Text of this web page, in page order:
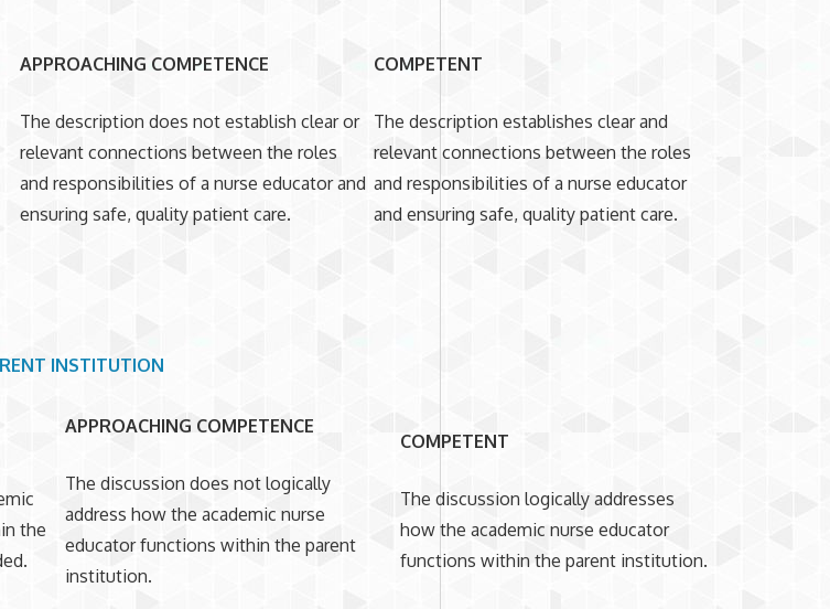
APPROACHING COMPETENCE
The description does not establish clear or
relevant connections between the roles
and responsibilities of a nurse educator and
ensuring safe, quality patient care.
COMPETENT
The description establishes clear and
relevant connections between the roles
and responsibilities of a nurse educator
and ensuring safe, quality patient care.
INSTITUTION
the
APPROACHING COMPETENCE
The discussion does not logically
address how the academic nurse
educator functions within the parent
institution.
COMPETENT
The discussion logically addresses
how the academic nurse educator
functions within the parent institution.